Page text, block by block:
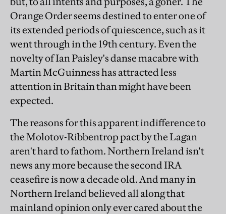
Orange Order seems destined to enter one of
its extended periods of quiescence, such as it
went through in the 19th century. Even the
novelty of Ian Paisley's danse macabre with
Martin McGuinness has attracted less
attention in Britain than might have been
expected.
The reasons for this apparent indifference to
the Molotov-Ribbentrop pact by the Lagan
aren't hard to fathom. Northern Ireland isn't
news any more because the second IRA
ceasefire is now a decade old. And many in
Northern Ireland believed all along that
mainland opinion only ever cared about the